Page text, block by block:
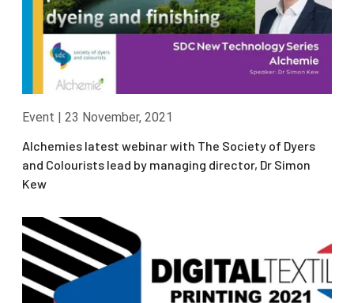
Event | 23 November, 2021
Alchemies latest webinar with The Society of Dyers
and Colourists lead by managing director, Dr Simon
Kew